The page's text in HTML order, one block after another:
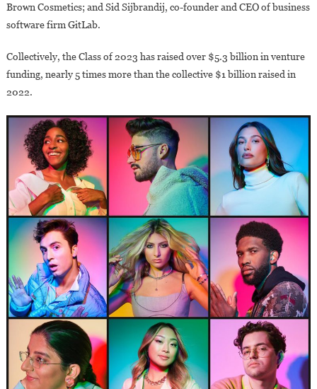
Brown Cosmetics; and Sid Sijbrandij, co-founder and CEO of business
software firm GitLab.
Collectively, the Class of 2023 has raised over $5.3 billion in venture
funding, nearly 5 times more than the collective $1 billion raised in
2022.